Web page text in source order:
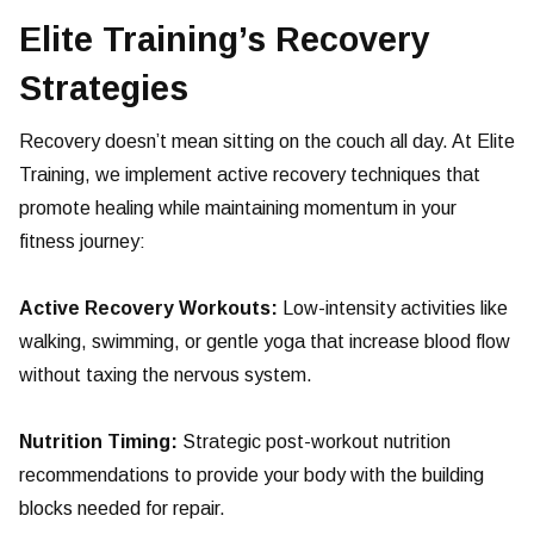
Elite Training’s Recovery
Strategies
Recovery doesn’t mean sitting on the couch all day. At Elite
Training, we implement active recovery techniques that
promote healing while maintaining momentum in your
fitness journey:
Active Recovery Workouts: Low-intensity activities like
walking, swimming, or gentle yoga that increase blood flow
without taxing the nervous system.
Nutrition Timing: Strategic post-workout nutrition
recommendations to provide your body with the building
blocks needed for repair.